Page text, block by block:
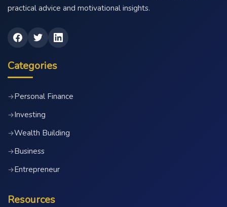
practical advice and motivational insights.
Categories
→Personal Finance
→Investing
→Wealth Building
→Business
→Entrepreneur
Resources